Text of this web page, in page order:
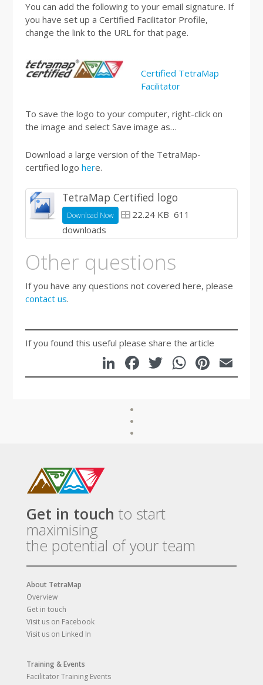
You can add the following to your email signature. If
you have set up a Certified Facilitator Profile,
change the link to the URL for that page.
Certified TetraMap
Facilitator
To save the logo to your computer, right-click on
the image and select Save image as…
Download a large version of the TetraMap-
certified logo here.
TetraMap Certified logo
Download Now 22.24 KB 611
downloads
Other questions
If you have any questions not covered here, please
contact us.
If you found this useful please share the article
LinkedIn
Facebook
Twitter
Get in touch to start
maximising
the potential of your team
About TetraMap
Overview
Get in touch
Visit us on Facebook
Visit us on Linked In
Training & Events
Facilitator Training Events